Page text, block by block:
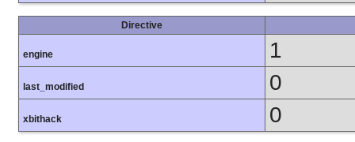
Directive
engine 1
last_modified 0
xbithack 0